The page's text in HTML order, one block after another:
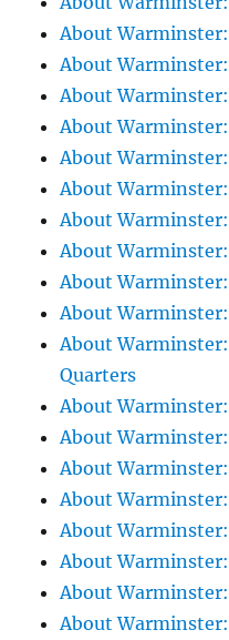
About
About
About
About
About Warminster:
About
About
About
About
About
About
Quarters
About
About
About
About
About
About
About
About